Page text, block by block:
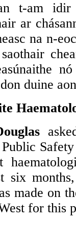
t-am idir
ar
na n-
duine
six
made on
for this